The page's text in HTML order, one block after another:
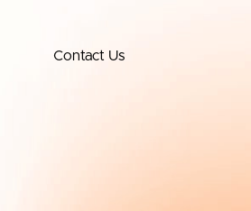
Contact Us